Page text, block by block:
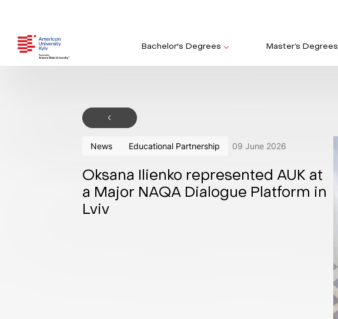
Bachelor's Degrees Master’s Degrees
News Educational Partnership 09 June 2026
Oksana Ilienko represented AUK at
a Major NAQA Dialogue Platform in
Lviv